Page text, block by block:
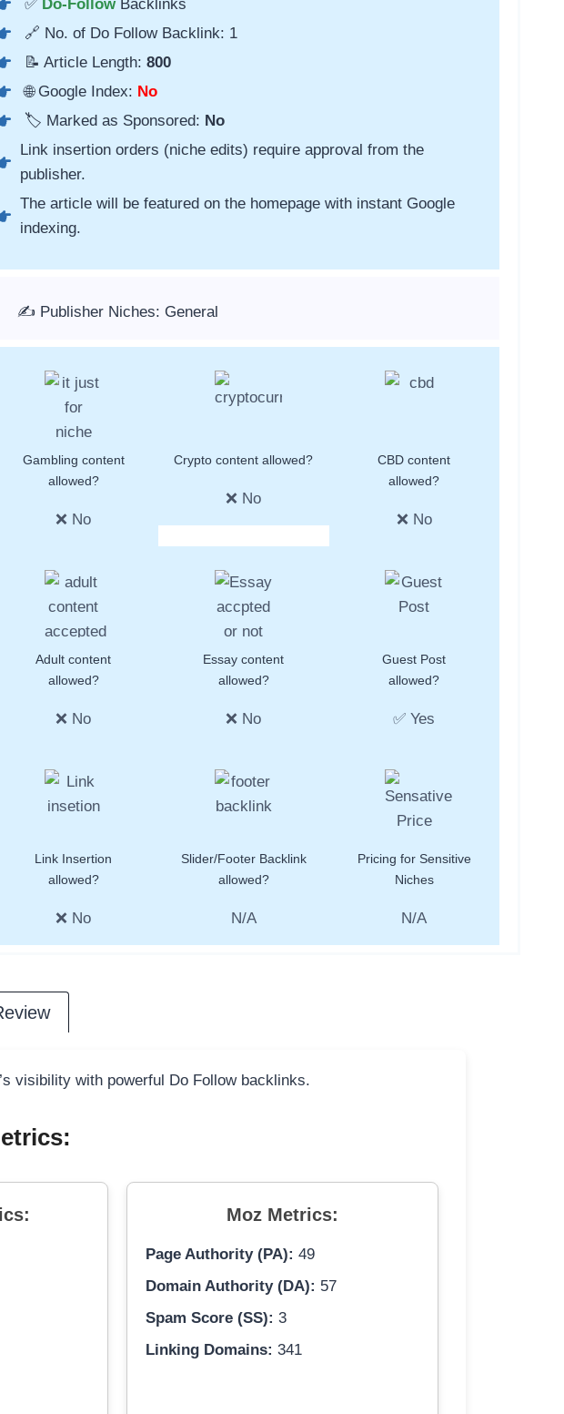
✅ Do-Follow Backlinks
🔗 No. of Do Follow Backlink: 1
📝 Article Length: 800
🌐 Google Index: No
🏷️ Marked as Sponsored: No
Link insertion orders (niche edits) require approval from the
publisher.
The article will be featured on the homepage with instant Google
indexing.
✍️ Publisher Niches: General
Gambling content
allowed?
❌ No
Crypto content allowed?
❌ No
CBD content
allowed?
❌ No
Adult content
allowed?
❌ No
Essay content
allowed?
❌ No
Guest Post
allowed?
✅ Yes
Link Insertion
allowed?
❌ No
Slider/Footer Backlink
allowed?
N/A
Pricing for Sensitive
Niches
N/A
visibility with powerful Do Follow backlinks.
Moz Metrics:
Page Authority (PA): 49
Domain Authority (DA): 57
Spam Score (SS): 3
Linking Domains: 341